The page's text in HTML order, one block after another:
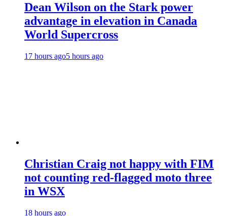
Dean Wilson on the Stark power
advantage in elevation in Canada
World Supercross
17 hours ago5 hours ago
Christian Craig not happy with FIM
not counting red-flagged moto three
in WSX
18 hours ago